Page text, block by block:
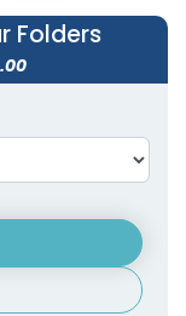
Folders